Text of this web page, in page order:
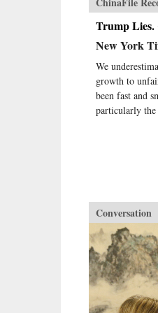
Trump Lies.
New York
We
growth to
been fast and
particularly
Conversation